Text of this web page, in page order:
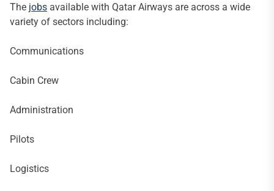
The jobs available with Qatar Airways are across a wide
variety of sectors including:
Communications
Cabin Crew
Administration
Pilots
Logistics